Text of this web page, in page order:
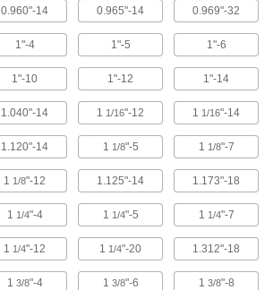
8,866 products
Washers
8,524 products
Threaded Rods and Studs
6,856 products
Pins
13,612 products
0.960"-14 0.965"-14 0.969"-32
1"-4 1"-5 1"-6
1"-10 1"-12 1"-14
1.040"-14 1 1/16"-12 1 1/16"-14
1.120"-14 1 1/8"-5 1 1/8"-7
1 1/8"-12 1.125"-14 1.173"-18
1 1/4"-4 1 1/4"-5 1 1/4"-7
1 1/4"-12 1 1/4"-20 1.312"-18
1 3/8"-4 1 3/8"-6 1 3/8"-8